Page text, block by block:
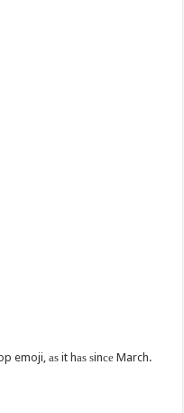
emoji, аѕ it hаѕ ѕinсе March.